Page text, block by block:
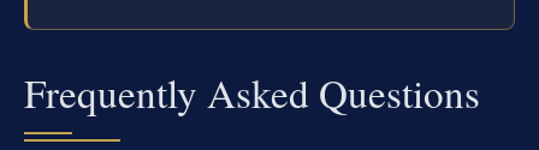
Frequently Asked Questions